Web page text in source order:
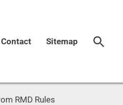
Contact Sitemap
RMD Rules